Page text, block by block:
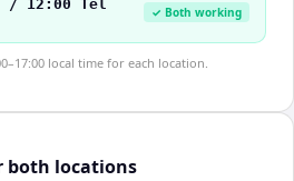
/ 12:00 Tel
✓ Both working
local time for each location.
both locations